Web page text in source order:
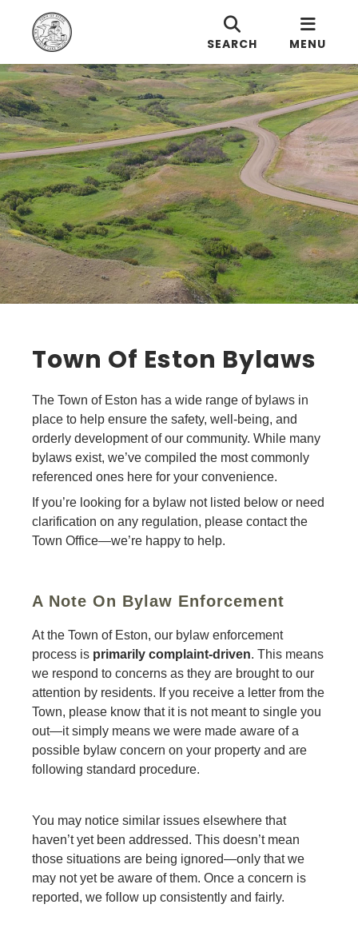
SEARCH MENU
Town Of Eston Bylaws
The Town of Eston has a wide range of bylaws in
place to help ensure the safety, well-being, and
orderly development of our community. While many
bylaws exist, we’ve compiled the most commonly
referenced ones here for your convenience.
If you’re looking for a bylaw not listed below or need
clarification on any regulation, please contact the
Town Office—we’re happy to help.
A Note On Bylaw Enforcement
At the Town of Eston, our bylaw enforcement
process is primarily complaint-driven. This means
we respond to concerns as they are brought to our
attention by residents. If you receive a letter from the
Town, please know that it is not meant to single you
out—it simply means we were made aware of a
possible bylaw concern on your property and are
following standard procedure.
You may notice similar issues elsewhere that
haven’t yet been addressed. This doesn’t mean
those situations are being ignored—only that we
may not yet be aware of them. Once a concern is
reported, we follow up consistently and fairly.